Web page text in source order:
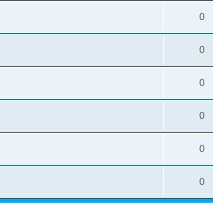
0
0
0
0
0
0